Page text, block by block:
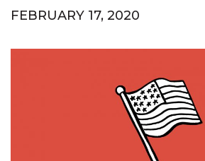
FEBRUARY 17, 2020